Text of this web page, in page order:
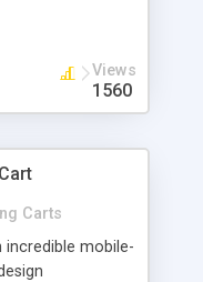
Views
1560
Carts
mobile-